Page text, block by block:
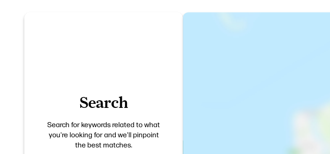
Search
Search for keywords related to what
you're looking for and we'll pinpoint
the best matches.